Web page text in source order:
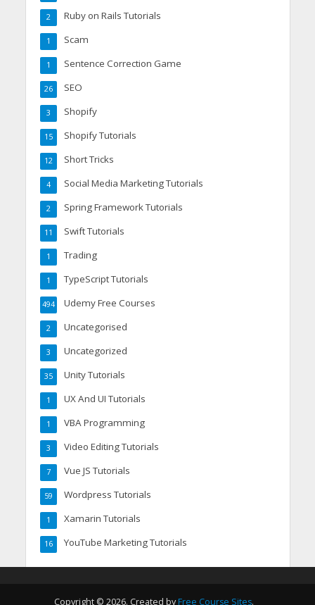
Ruby on Rails Tutorials
2
Scam
1
Sentence Correction Game
1
SEO
26
Shopify
3
Shopify Tutorials
15
Short Tricks
12
Social Media Marketing Tutorials
4
Spring Framework Tutorials
2
Swift Tutorials
11
Trading
1
TypeScript Tutorials
1
Udemy Free Courses
494
Uncategorised
2
Uncategorized
3
Unity Tutorials
35
UX And UI Tutorials
1
VBA Programming
1
Video Editing Tutorials
3
Vue JS Tutorials
7
Wordpress Tutorials
59
Xamarin Tutorials
1
YouTube Marketing Tutorials
16
Copyright © 2026. Created by Free Course Sites.